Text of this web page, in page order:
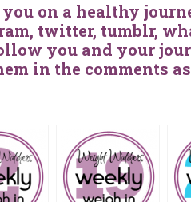
you on a healthy
twitter, tumblr,
you and your
in the comments